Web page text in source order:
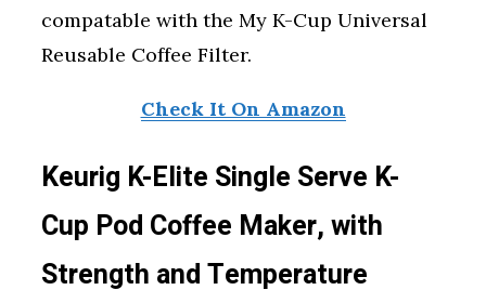
compatable with the My K-Cup Universal
Reusable Coffee Filter.
Check It On Amazon
Keurig K-Elite Single Serve K-
Cup Pod Coffee Maker, with
Strength and Temperature